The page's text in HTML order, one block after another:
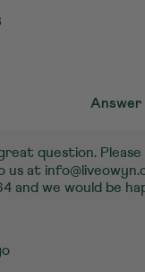
question.
at
and we would be